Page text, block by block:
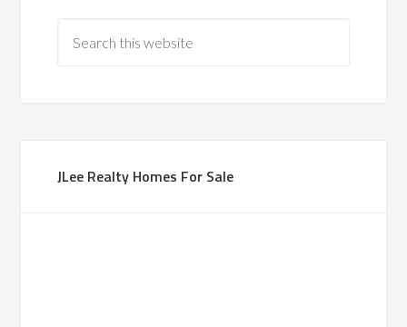
JLee Realty Homes For Sale